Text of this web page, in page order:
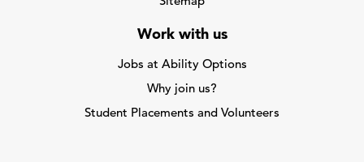
Work with us
Jobs at Ability Options
Why join us?
Student Placements and Volunteers